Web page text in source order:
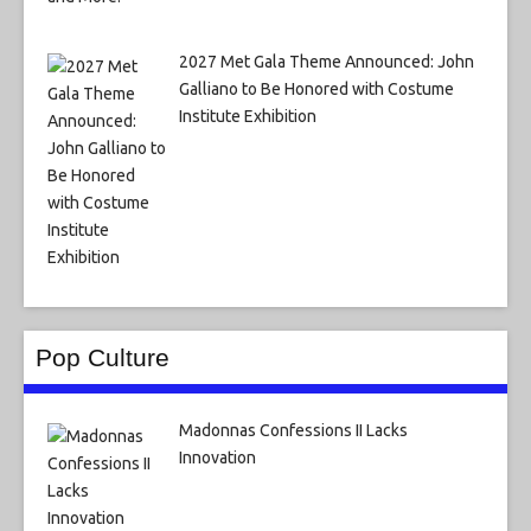
2027 Met Gala Theme Announced: John
Galliano to Be Honored with Costume
Institute Exhibition
Pop Culture
Madonnas Confessions II Lacks
Innovation